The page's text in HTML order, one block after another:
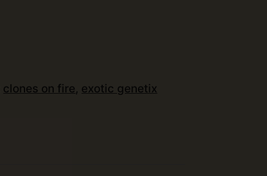
clones on fire, exotic genetix